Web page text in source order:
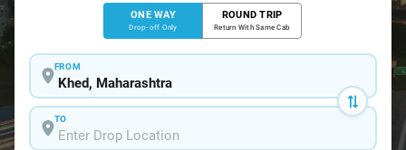
ONE WAY
Drop-off Only
ROUND TRIP
Return With Same Cab
FROM
TO